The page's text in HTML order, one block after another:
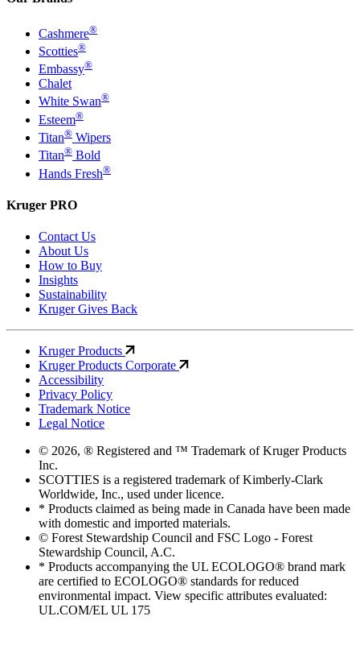
Cashmere®
Scotties®
Embassy®
Chalet
White Swan®
Esteem®
Titan® Wipers
Titan® Bold
Hands Fresh®
Kruger PRO
Contact Us
About Us
How to Buy
Insights
Sustainability
Kruger Gives Back
Kruger Products
Kruger Products Corporate
Accessibility
Privacy Policy
Trademark Notice
Legal Notice
© 2026, ® Registered and ™ Trademark of Kruger Products
Inc.
SCOTTIES is a registered trademark of Kimberly-Clark
Worldwide, Inc., used under licence.
* Products claimed as being made in Canada have been made
with domestic and imported materials.
© Forest Stewardship Council and FSC Logo - Forest
Stewardship Council, A.C.
* Products accompanying the UL ECOLOGO® brand mark
are certified to ECOLOGO® standards for reduced
environmental impact. View specific attributes evaluated:
UL.COM/EL UL 175